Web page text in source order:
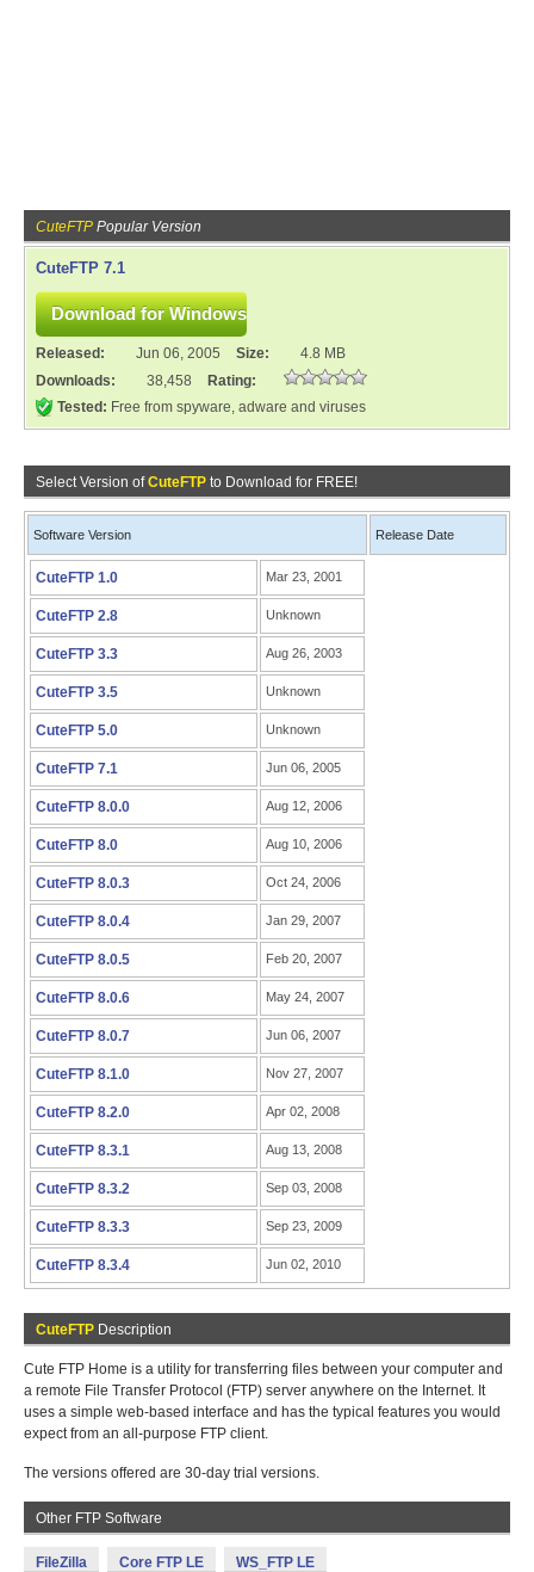
CuteFTP Popular Version
CuteFTP 7.1
Released: Jun 06, 2005 Size:
4.8 MB
Downloads:
38,458
Rating:
Tested: Free from spyware, adware and viruses
Select Version ofCuteFTP to Download for FREE!
Software Version Release Date
CuteFTP 1.0 Mar 23, 2001
CuteFTP 2.8 Unknown
CuteFTP 3.3 Aug 26, 2003
CuteFTP 3.5 Unknown
CuteFTP 5.0 Unknown
CuteFTP 7.1 Jun 06, 2005
CuteFTP 8.0.0 Aug 12, 2006
CuteFTP 8.0 Aug 10, 2006
CuteFTP 8.0.3 Oct 24, 2006
CuteFTP 8.0.4 Jan 29, 2007
CuteFTP 8.0.5 Feb 20, 2007
CuteFTP 8.0.6 May 24, 2007
CuteFTP 8.0.7 Jun 06, 2007
CuteFTP 8.1.0 Nov 27, 2007
CuteFTP 8.2.0 Apr 02, 2008
CuteFTP 8.3.1 Aug 13, 2008
CuteFTP 8.3.2 Sep 03, 2008
CuteFTP 8.3.3 Sep 23, 2009
CuteFTP 8.3.4 Jun 02, 2010
CuteFTP Description
Cute FTP Home is a utility for transferring files between your computer and
a remote File Transfer Protocol (FTP) server anywhere on the Internet. It
uses a simple web-based interface and has the typical features you would
expect from an all-purpose FTP client.
The versions offered are 30-day trial versions.
Other FTP Software
FileZilla Core FTP LE WS_FTP LE